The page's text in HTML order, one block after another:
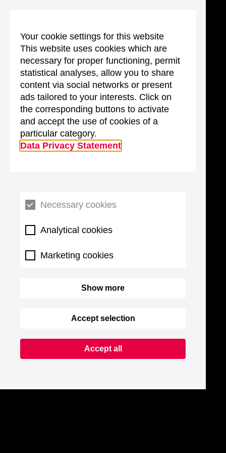
Your cookie settings for this website
This website uses cookies which are
necessary for proper functioning, permit
statistical analyses, allow you to share
content via social networks or present
ads tailored to your interests. Click on
the corresponding buttons to activate
and accept the use of cookies of a
particular category.
Data Privacy Statement
Necessary cookies
Analytical cookies
Marketing cookies
Show more
Accept selection
Accept all